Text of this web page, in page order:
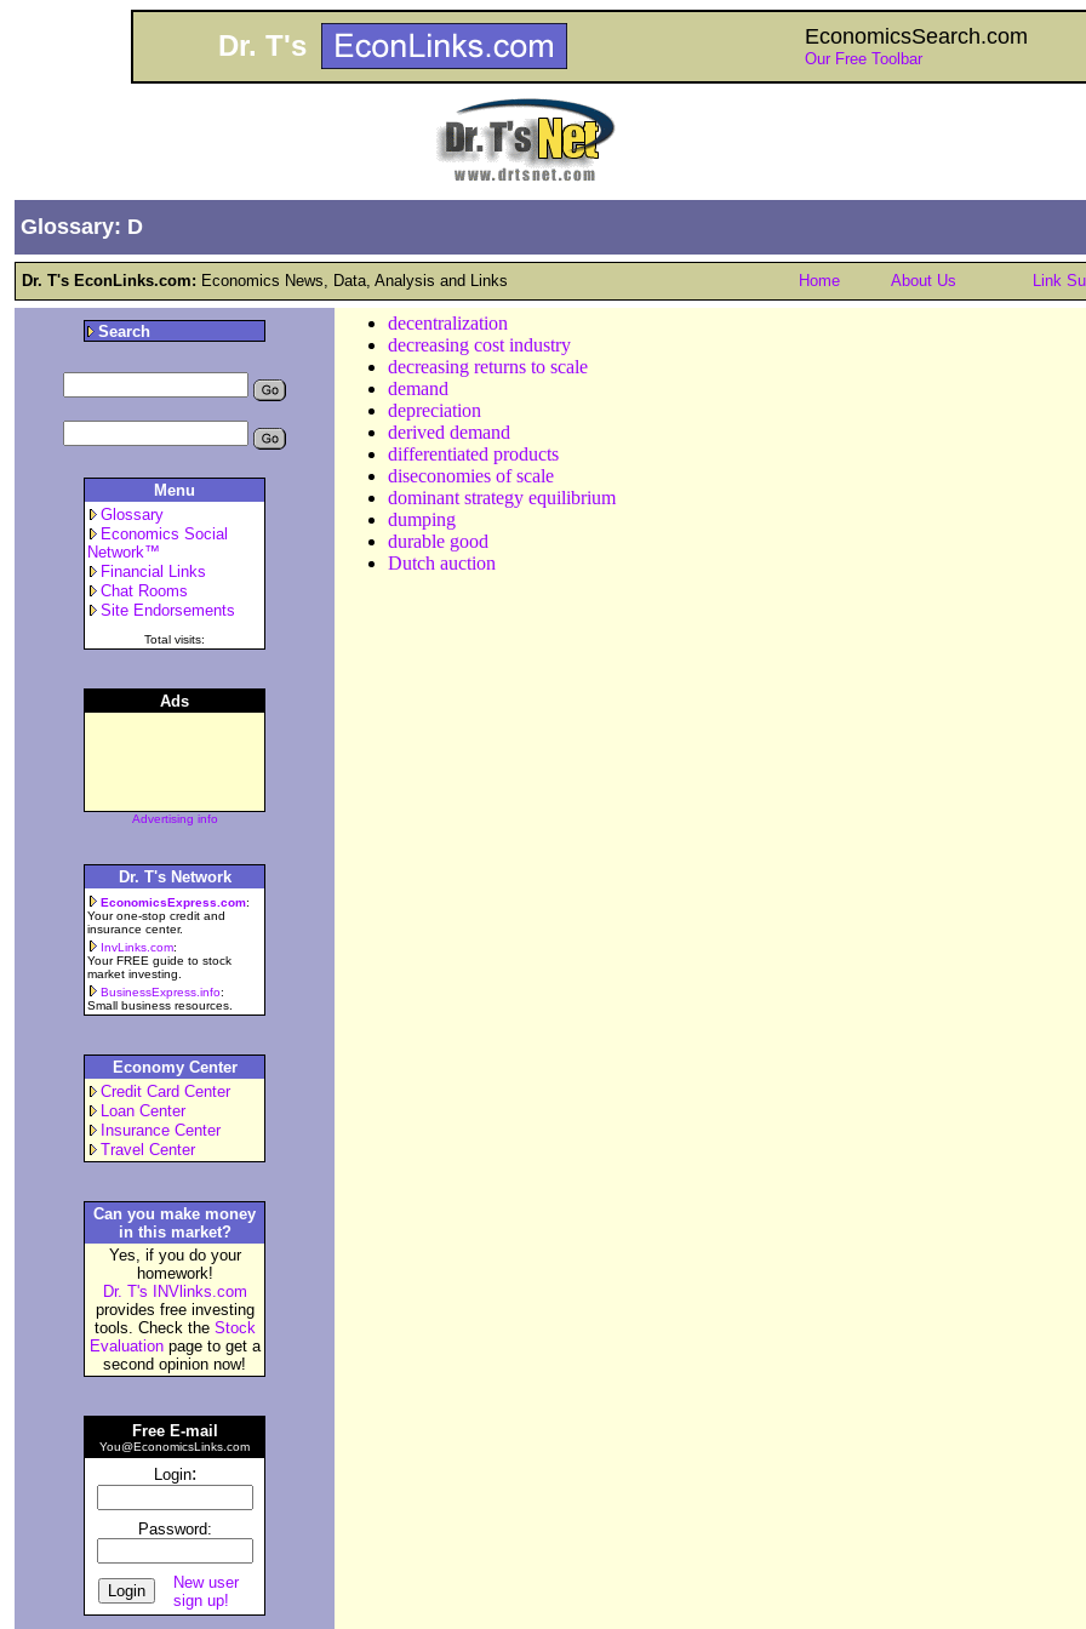
Dr. T's EconomicsSearch.com
Our Free Toolbar
Glossary: D
Dr. T's EconLinks.com: Economics News, Data, Analysis and Links Home About Us Link
Search
Menu
Glossary
Economics Social
Network™
Financial Links
Chat Rooms
Site Endorsements
Total visits:
Ads
Advertising info
Dr. T's Network
EconomicsExpress.com:
Your one-stop credit and
insurance center.
InvLinks.com:
Your FREE guide to stock
market investing.
BusinessExpress.info:
Small business resources.
Economy Center
Credit Card Center
Loan Center
Insurance Center
Travel Center
Can you make money
in this market?
Yes, if you do your
homework!
Dr. T's INVlinks.com
provides free investing
tools. Check the Stock
Evaluationpage to get a
second opinion now!
Free E-mail
You@EconomicsLinks.com
Login:
Password:
New user
sign up!
decentralization
decreasing cost industry
decreasing returns to scale
demand
depreciation
derived demand
differentiated products
diseconomies of scale
dominant strategy equilibrium
dumping
durable good
Dutch auction